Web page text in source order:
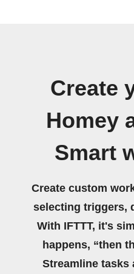
Create
Homey
Smart
Create custom
selecting triggers,
With IFTTT, it's
happens, “then
Streamline tasks